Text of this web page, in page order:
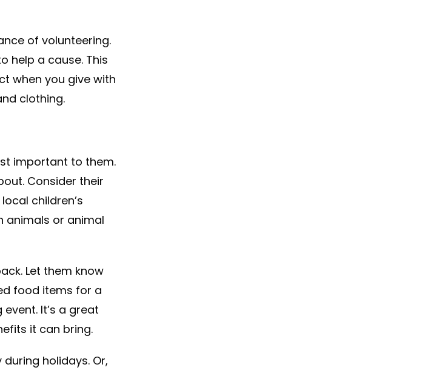
of volunteering.
help a cause. This
when you give with
clothing.
important to them.
Consider their
children’s
animals or animal
Let them know
food items for a
It’s a great
it can bring.
holidays. Or,